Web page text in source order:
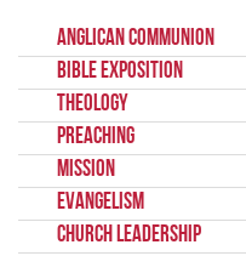
Anglican Communion
Bible Exposition
Theology
Preaching
Mission
Evangelism
Church Leadership